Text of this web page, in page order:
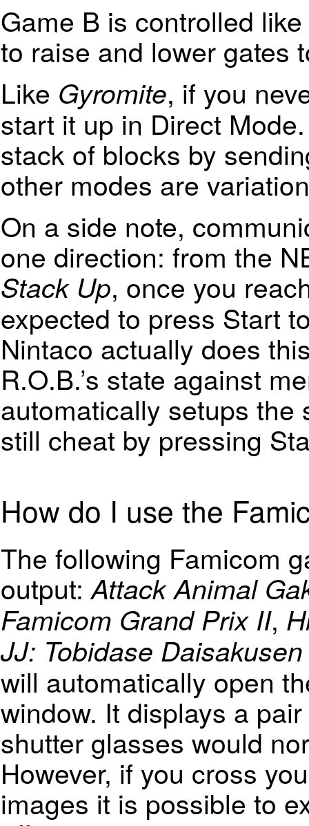
Game B is controlled
to raise and lower gates
Like Gyromite, if you
start it up in Direct
stack of blocks by
other modes are
On a side note,
one direction: from the
Stack Up, once you
expected to press Start
Nintaco actually does
R.O.B.’s state against
automatically setups the
still cheat by pressing
How do I use the
The following Famicom
output:Attack Animal
Famicom Grand Prix II,
JJ: Tobidase
will automatically open
window. It displays a
shutter glasses would
However, if you cross
images it is possible to